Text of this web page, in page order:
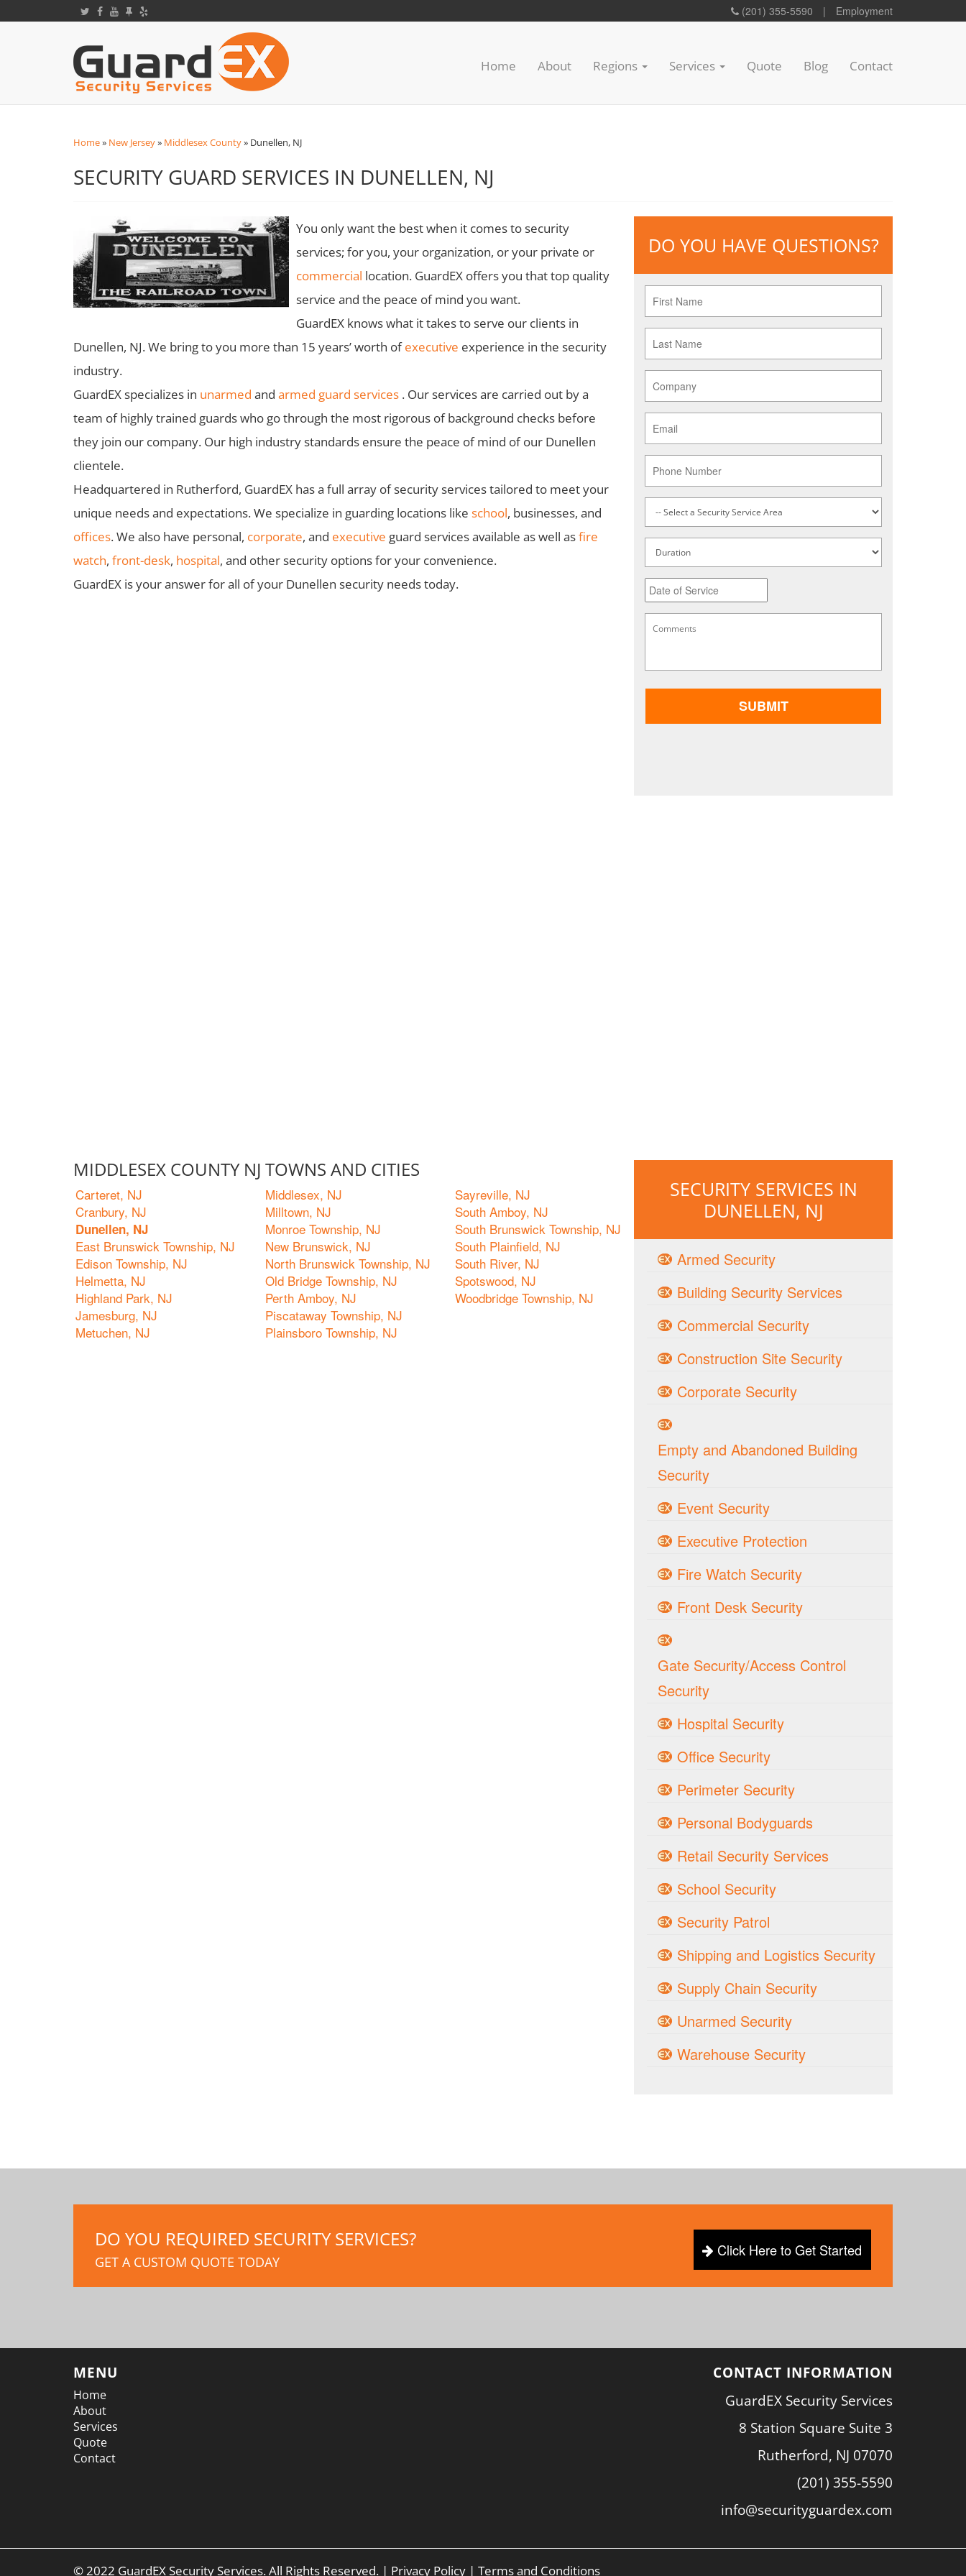
(201) 355-5590 | Employment
Home About Regions Services Quote Blog Contact
Home» New Jersey» Middlesex County» Dunellen, NJ
SECURITY GUARD SERVICES IN DUNELLEN, NJ
You only want the best when it comes to security
services; for you, your organization, or your private or
commercial location. GuardEX offers you that top quality
service and the peace of mind you want.
GuardEX knows what it takes to serve our clients in
Dunellen, NJ. We bring to you more than 15 years’ worth ofexecutive experience in the security
industry.
GuardEX specializes in unarmed and armed guard services . Our services are carried out by a
team of highly trained guards who go through the most rigorous of background checks before
they join our company. Our high industry standards ensure the peace of mind of our Dunellen
clientele.
Headquartered in Rutherford, GuardEX has a full array of security services tailored to meet your
unique needs and expectations. We specialize in guarding locations like school, businesses, and
offices. We also have personal, corporate, and executive guard services available as well asfire
watch, front-desk, hospital, and other security options for your convenience.
GuardEX is your answer for all of your Dunellen security needs today.
DO YOU HAVE QUESTIONS?
Name
*
Name
*
Type
*
Date
slash
DD
MIDDLESEX COUNTY NJ TOWNS AND CITIES
Carteret, NJ
Cranbury, NJ
Dunellen, NJ
East Brunswick Township, NJ
Edison Township, NJ
Helmetta, NJ
Highland Park, NJ
Jamesburg, NJ
Metuchen, NJ
Middlesex, NJ
Milltown, NJ
Monroe Township, NJ
New Brunswick, NJ
North Brunswick Township, NJ
Old Bridge Township, NJ
Perth Amboy, NJ
Piscataway Township, NJ
Plainsboro Township, NJ
Sayreville, NJ
South Amboy, NJ
South Brunswick Township, NJ
South Plainfield, NJ
South River, NJ
Spotswood, NJ
Woodbridge Township, NJ
SECURITY SERVICES IN
DUNELLEN, NJ
Armed Security
Building Security Services
Commercial Security
Construction Site Security
Corporate Security
Empty and Abandoned Building
Security
Event Security
Executive Protection
Fire Watch Security
Front Desk Security
Gate Security/Access Control
Security
Hospital Security
Office Security
Perimeter Security
Personal Bodyguards
Retail Security Services
School Security
Security Patrol
Shipping and Logistics Security
Supply Chain Security
Unarmed Security
Warehouse Security
DO YOU REQUIRED SECURITY SERVICES?
GET A CUSTOM QUOTE TODAY
Click Here to Get Started
MENU
Home
About
Services
Quote
Contact
CONTACT INFORMATION
GuardEX Security Services
8 Station Square Suite 3
Rutherford, NJ 07070
(201) 355-5590
info@securityguardex.com
© 2022 GuardEX Security Services. All Rights Reserved. | Privacy Policy | Terms and Conditions